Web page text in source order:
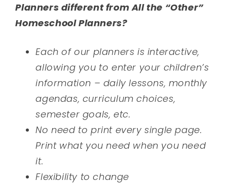
Planners different from All the “Other”
Homeschool Planners?
Each of our planners is interactive,
allowing you to enter your children’s
information – daily lessons, monthly
agendas, curriculum choices,
semester goals, etc.
No need to print every single page.
Print what you need when you need
it.
Flexibility to change